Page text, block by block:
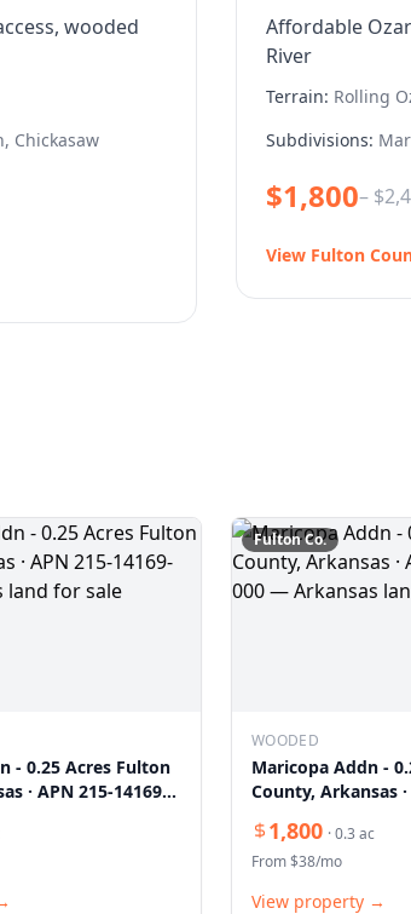
wooded
Chickasaw
Affordable
River
Terrain: Rolling
Subdivisions:
$1,800– $
View Fulton
- 0.25 Acres Fulton
· APN 215-14169-
FultonCo.
WOODED
Maricopa Addn -
County, Arkansas
1,800 ·0.3 ac
From $38/mo
View property →